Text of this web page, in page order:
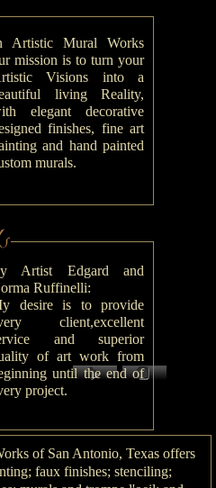
Artistic Mural Works
mission is to turn your
Visions into a
living Reality,
elegant decorative
finishes, fine art
and hand painted
murals.
Artist Edgard and
Ruffinelli:
desire is to provide
client,excellent
and superior
of art work from
until the end of
project.
of San Antonio, Texas offers
faux finishes; stenciling;